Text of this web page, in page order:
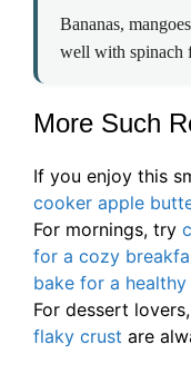
Bananas,
well with spinach
More Such
If you enjoy this
cooker apple
For mornings, try
for a cozy
bake for a
For dessert
flaky crust are